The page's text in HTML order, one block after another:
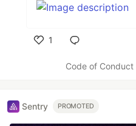
1
Code of Conduct
Sentry PROMOTED